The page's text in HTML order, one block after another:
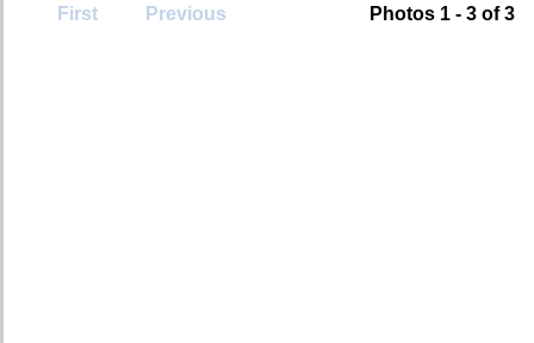
First Previous Photos 1 - 3 of 3